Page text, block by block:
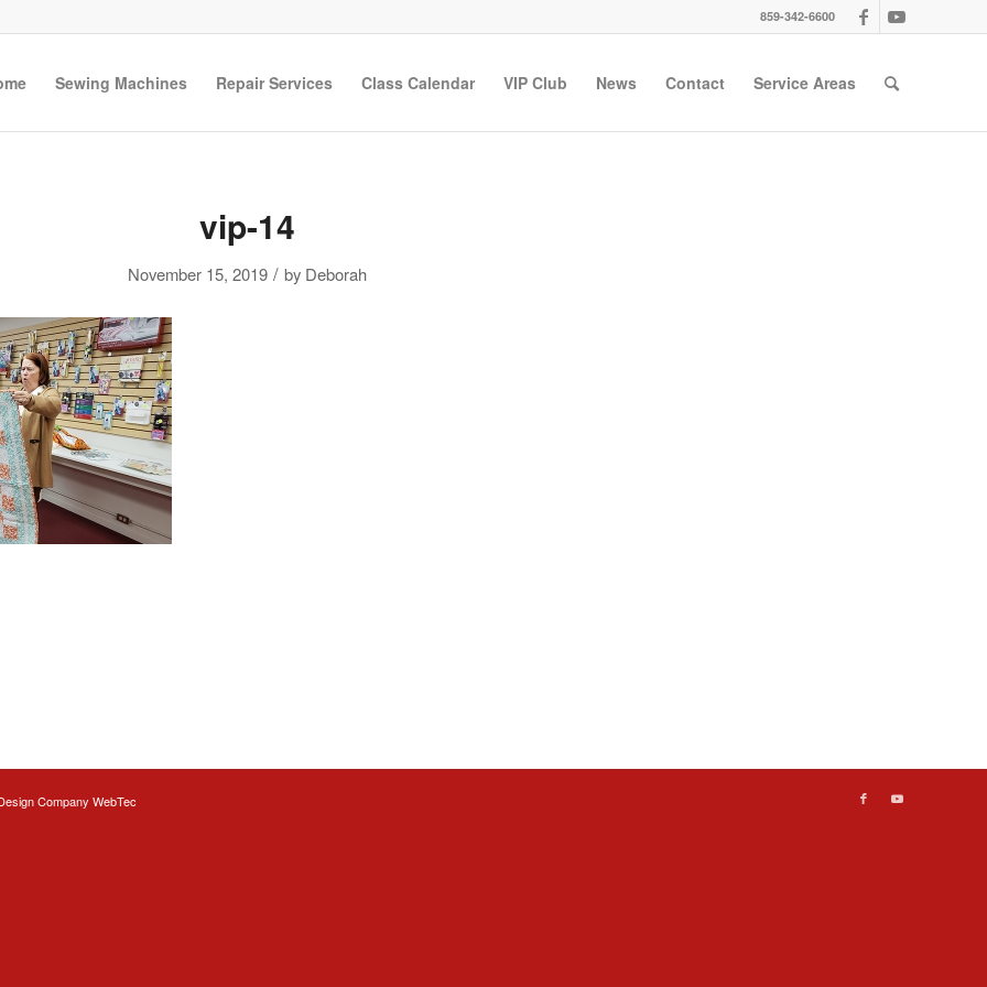
859-342-6600
Sewing Machines Repair Services Class Calendar VIP Club News Contact Service Areas
vip-14
November 15, 2019 / by Deborah
Company WebTec